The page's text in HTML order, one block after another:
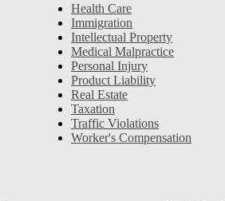
Health Care
Immigration
Intellectual Property
Medical Malpractice
Personal Injury
Product Liability
Real Estate
Taxation
Traffic Violations
Worker's Compensation